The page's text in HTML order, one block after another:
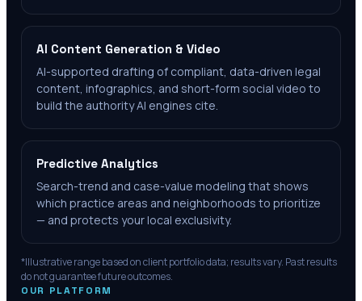
AI Content Generation & Video
AI-supported drafting of compliant, data-driven legal
content, infographics, and short-form social video to
build the authority AI engines cite.
Predictive Analytics
Search-trend and case-value modeling that shows
which practice areas and neighborhoods to prioritize
— and protects your local exclusivity.
*Illustrative range based on client portfolio data; results vary. Past results
do not guarantee future outcomes.
OUR PLATFORM